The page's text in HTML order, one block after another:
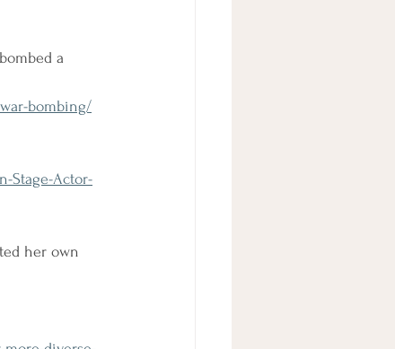
a
bombing/
Stage-Actor-
her own